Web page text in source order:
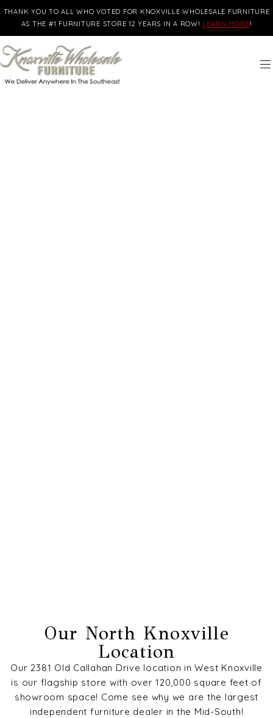
THANK YOU TO ALL WHO VOTED FOR KNOXVILLE WHOLESALE FURNITURE
AS THE #1 FURNITURE STORE 12 YEARS IN A ROW! LEARN MORE!
Our North Knoxville
Location
Our 2381 Old Callahan Drive location in West Knoxville
is our flagship store with over 120,000 square feet of
showroom space! Come see why we are the largest
independent furniture dealer in the Mid-South!